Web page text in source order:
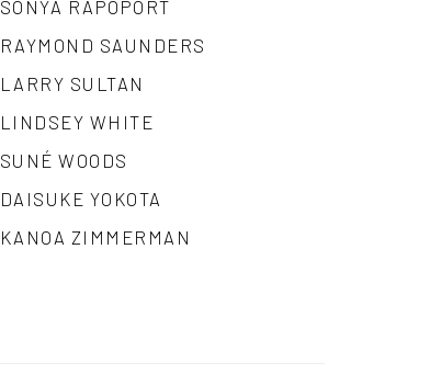
SONYA RAPOPORT
RAYMOND SAUNDERS
LARRY SULTAN
LINDSEY WHITE
SUNÉ WOODS
DAISUKE YOKOTA
KANOA ZIMMERMAN